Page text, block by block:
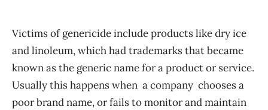
Victims of genericide include products like dry ice
and linoleum, which had trademarks that became
known as the generic name for a product or service.
Usually this happens when a company chooses a
poor brand name, or fails to monitor and maintain